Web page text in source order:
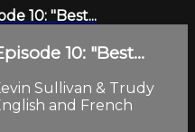
10: "Best...
10: "Best...
Sullivan & Trudy
and French